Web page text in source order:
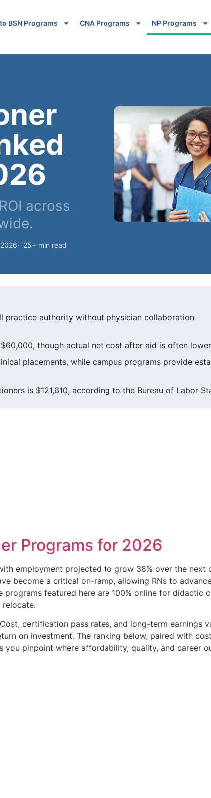
to BSN Programs CNA Programs NP Programs
across
25+ min read
practice authority without physician collaboration
though actual net cost after aid is often
placements, while campus programs provide
is $121,610, according to the Bureau of Labor
Programs for 2026
employment projected to grow 38% over the next
become a critical on-ramp, allowing RNs to
featured here are 100% online for didactic
relocate.
certification pass rates, and long-term earnings
on investment. The ranking below, paired with
pinpoint where affordability, quality, and career